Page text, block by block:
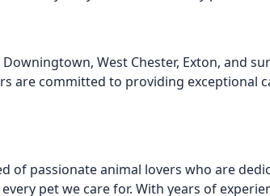
West Chester, Exton, and
are committed to providing exceptional
of passionate animal lovers who are
pet we care for. With years of